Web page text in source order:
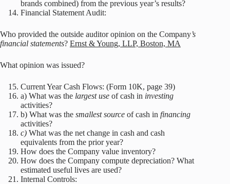
brands combined) from the previous year’s results?
Financial Statement Audit:
Who provided the outside auditor opinion on the Company’s
financial statements? Ernst & Young, LLP, Boston, MA
What opinion was issued?
Current Year Cash Flows: (Form 10K, page 39)
a) What was the largest use of cash in investing
activities?
b) What was the smallest source of cash in financing
activities?
c) What was the net change in cash and cash
equivalents from the prior year?
How does the Company value inventory?
How does the Company compute depreciation? What
estimated useful lives are used?
Internal Controls: